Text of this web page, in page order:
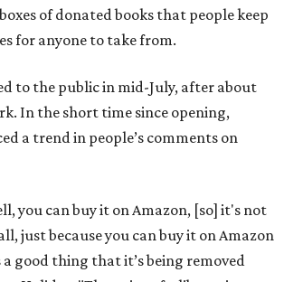
of donated books that people keep
for anyone to take from.
to the public in mid-July, after about
In the short time since opening,
a trend in people’s comments on
you can buy it on Amazon, [so] it's not
just because you can buy it on Amazon
a good thing that it’s being removed